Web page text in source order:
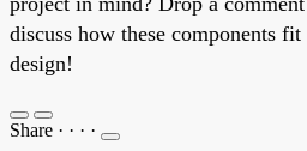
discuss how these components
design!
Share · · · ·